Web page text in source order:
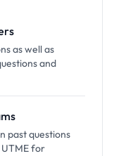
as well as
and
past questions
UTME for